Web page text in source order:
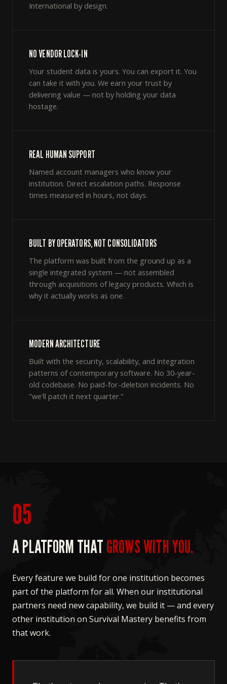
International by design.
NO VENDOR LOCK-IN
Your student data is yours. You can export it. You
can take it with you. We earn your trust by
delivering value — not by holding your data
hostage.
REAL HUMAN SUPPORT
Named account managers who know your
institution. Direct escalation paths. Response
times measured in hours, not days.
BUILT BY OPERATORS, NOT CONSOLIDATORS
The platform was built from the ground up as a
single integrated system — not assembled
through acquisitions of legacy products. Which is
why it actually works as one.
MODERN ARCHITECTURE
Built with the security, scalability, and integration
patterns of contemporary software. No 30-year-
old codebase. No paid-for-deletion incidents. No
"we'll patch it next quarter."
05
A PLATFORM THATGROWS WITH YOU.
Every feature we build for one institution becomes
part of the platform for all. When our institutional
partners need new capability, we build it — and every
other institution on Survival Mastery benefits from
that work.